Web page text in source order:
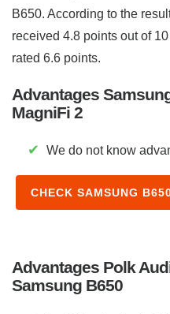
B650. According to the
received 4.8 points out of
rated 6.6 points.
Advantages
MagniFi 2
✔ We do not know
CHECK SAMSUNG
Advantages Polk
Samsung B650